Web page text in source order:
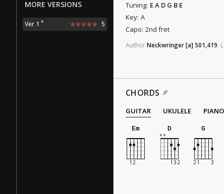
Tuning: E A D G B E
Key: A
Capo: 2nd fret
AuthorNeckwringer[a]501,419.
CHORDS
GUITAR UKULELE
PIANO
Em
D G
MORE VERSIONS
Ver 1 * 5